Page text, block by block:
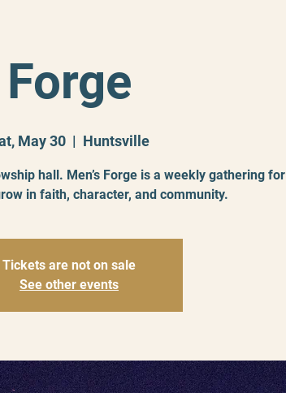
Forge
May 30
  |
Huntsville
hall. Men’s Forge is a weekly gathering for
in faith, character, and community.
Tickets are not on sale
See other events